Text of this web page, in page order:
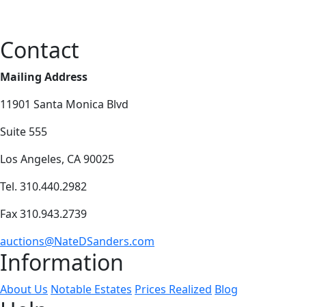
Contact
Mailing Address
11901 Santa Monica Blvd
Suite 555
Los Angeles, CA 90025
Tel. 310.440.2982
Fax 310.943.2739
auctions@NateDSanders.com
Information
About Us Notable Estates Prices Realized Blog